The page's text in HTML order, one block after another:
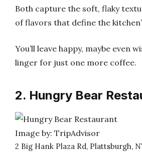
Both capture the soft, flaky
of flavors that define the
You’ll leave happy, maybe even
linger for just one more coffee.
2. Hungry Bear
Image by: TripAdvisor
2 Big Hank Plaza Rd, Plattsburgh,